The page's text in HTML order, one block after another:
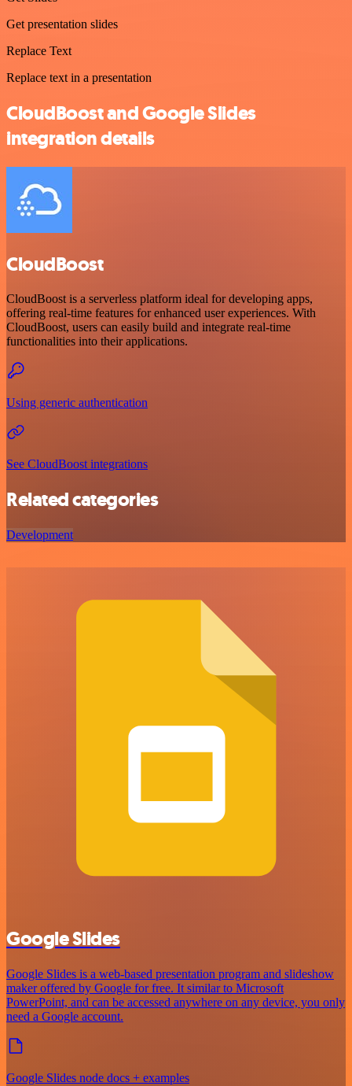
Get presentation slides
Replace Text
Replace text in a presentation
CloudBoost and Google Slides
integration details
CloudBoost
CloudBoost is a serverless platform ideal for developing apps,
offering real-time features for enhanced user experiences. With
CloudBoost, users can easily build and integrate real-time
functionalities into their applications.
Using generic authentication
See CloudBoost integrations
Related categories
Development
Google Slides
Google Slides is a web-based presentation program and slideshow
maker offered by Google for free. It similar to Microsoft
PowerPoint, and can be accessed anywhere on any device, you only
need a Google account.
Google Slides node docs + examples